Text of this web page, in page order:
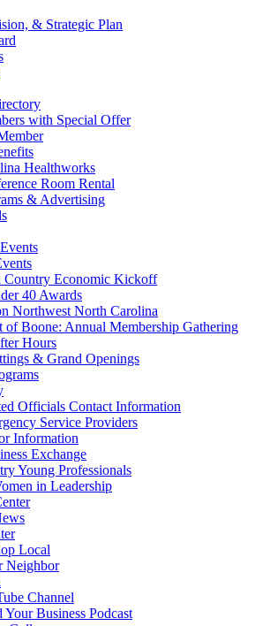
& Strategic Plan
with Special Offer
Healthworks
Room Rental
& Advertising
Country Economic Kickoff
40 Awards
Northwest North Carolina
of Boone: Annual Membership Gathering
Hours
& Grand Openings
Officials Contact Information
Service Providers
Information
Exchange
Young Professionals
in Leadership
Local
Neighbor
Channel
Your Business Podcast